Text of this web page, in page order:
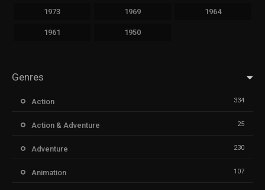
1973 1969 1964
1961 1950
Genres
Action 334
Action & Adventure 25
Adventure 230
Animation 107